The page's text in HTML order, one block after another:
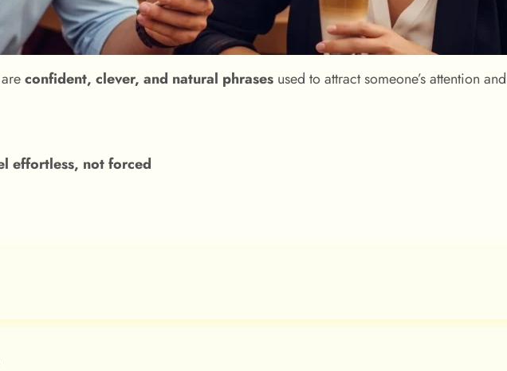
areconfident, clever, and natural phrases used to attract someone’s attention
effortless, not forced